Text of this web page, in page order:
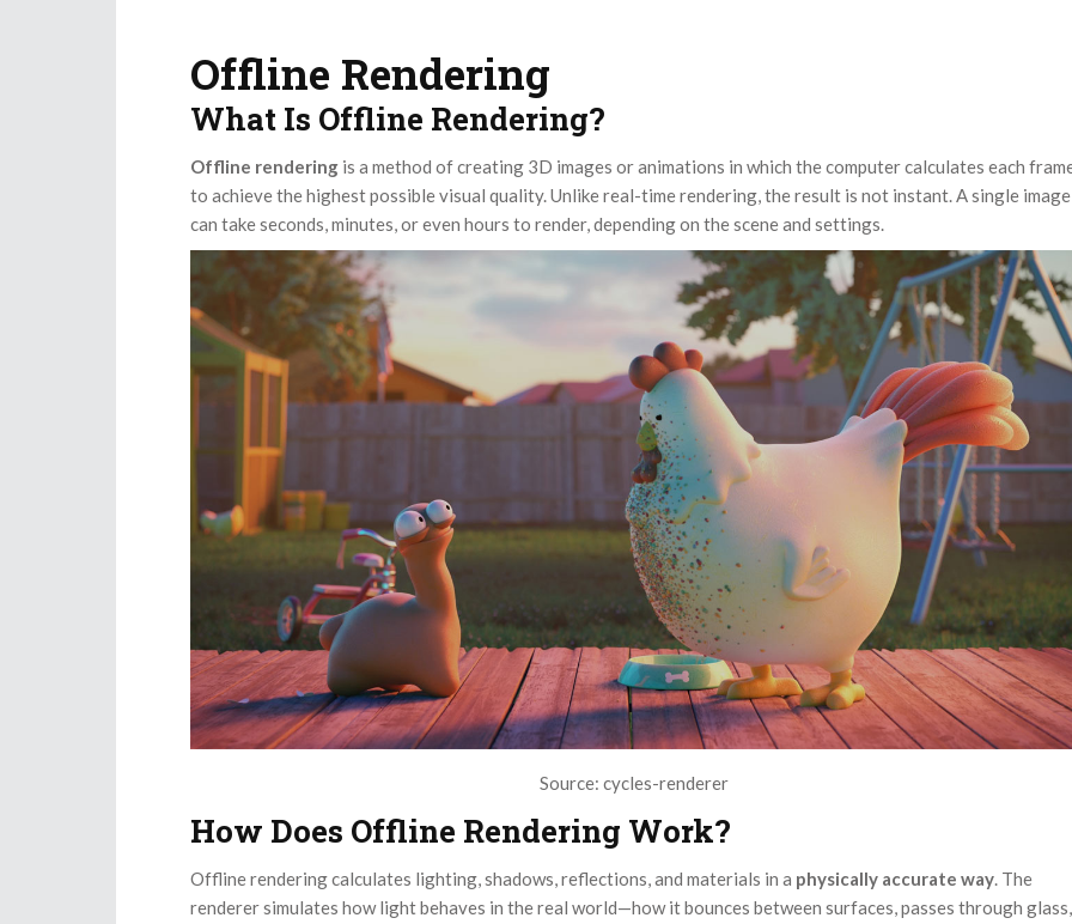
Offline Rendering
What Is Offline Rendering?
Offline rendering is a method of creating 3D images or animations in which the computer calculates each
to achieve the highest possible visual quality. Unlike real-time rendering, the result is not instant. A single image
can take seconds, minutes, or even hours to render, depending on the scene and settings.
Source: cycles-renderer
How Does Offline Rendering Work?
Offline rendering calculates lighting, shadows, reflections, and materials in a physically accurate way. The
renderer simulates how light behaves in the real world—how it bounces between surfaces, passes through glass,